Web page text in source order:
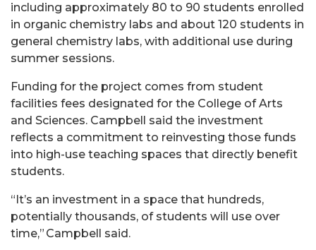
including approximately 80 to 90 students enrolled
in organic chemistry labs and about 120 students in
general chemistry labs, with additional use during
summer sessions.
Funding for the project comes from student
facilities fees designated for the College of Arts
and Sciences. Campbell said the investment
reflects a commitment to reinvesting those funds
into high-use teaching spaces that directly benefit
students.
“It’s an investment in a space that hundreds,
potentially thousands, of students will use over
time,” Campbell said.